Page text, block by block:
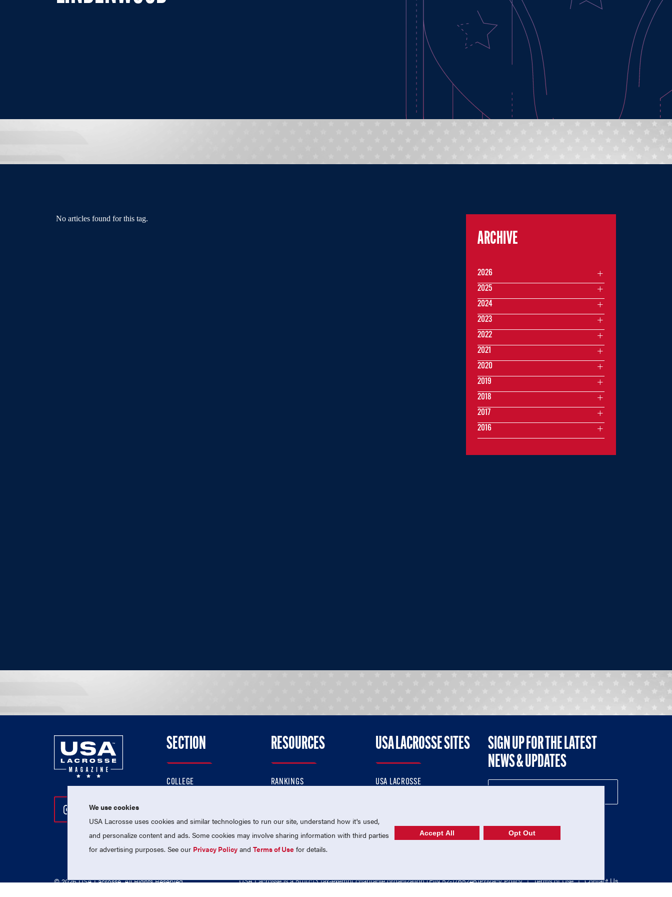
No articles found for this tag.
ARCHIVE
2026
2025
2024
2023
2022
2021
2020
2019
2018
2017
2016
Follow Us On Instagram
Follow Us On Twitter
Follow Us On Facebook
SECTION
COLLEGE
NATIONAL TEAMS
RESOURCES
RANKINGS
USA LACROSSE SITES
USA LACROSSE
SIGN UP FOR THE LATEST
NEWS & UPDATES
© 2026 USA Lacrosse. All Rights Reserved. USA Lacrosse is a 501(c)3 tax-exempt charitable organization (EIN 52-1765246)Privacy Policy | Terms of Use | Contact Us
We use cookies
USA Lacrosse uses cookies and similar technologies to run our site, understand how it's used,
and personalize content and ads. Some cookies may involve sharing information with third parties
for advertising purposes. See our Privacy Policy andTerms of Use for details.
Accept All Opt Out